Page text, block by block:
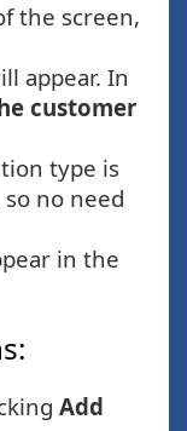
the screen,
appear. In
customer
type is
no need
in the
Add